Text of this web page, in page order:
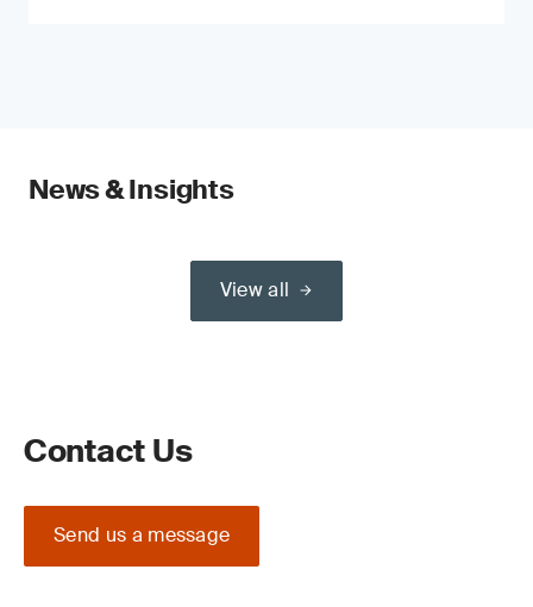
News & Insights
View all
Contact Us
Send us a message